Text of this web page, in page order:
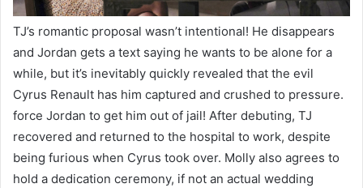
TJ’s romantic proposal wasn’t intentional! He disappears
and Jordan gets a text saying he wants to be alone for a
while, but it’s inevitably quickly revealed that the evil
Cyrus Renault has him captured and crushed to pressure.
force Jordan to get him out of jail! After debuting, TJ
recovered and returned to the hospital to work, despite
being furious when Cyrus took over. Molly also agrees to
hold a dedication ceremony, if not an actual wedding